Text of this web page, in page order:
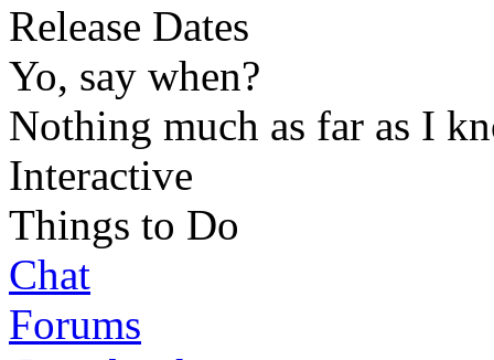
Release Dates
Yo, say when?
Nothing much as far as I
Interactive
Things to Do
Chat
Forums